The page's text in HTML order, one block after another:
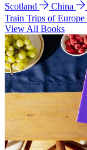
Scotland
China
Train Trips of Europe
View All Books